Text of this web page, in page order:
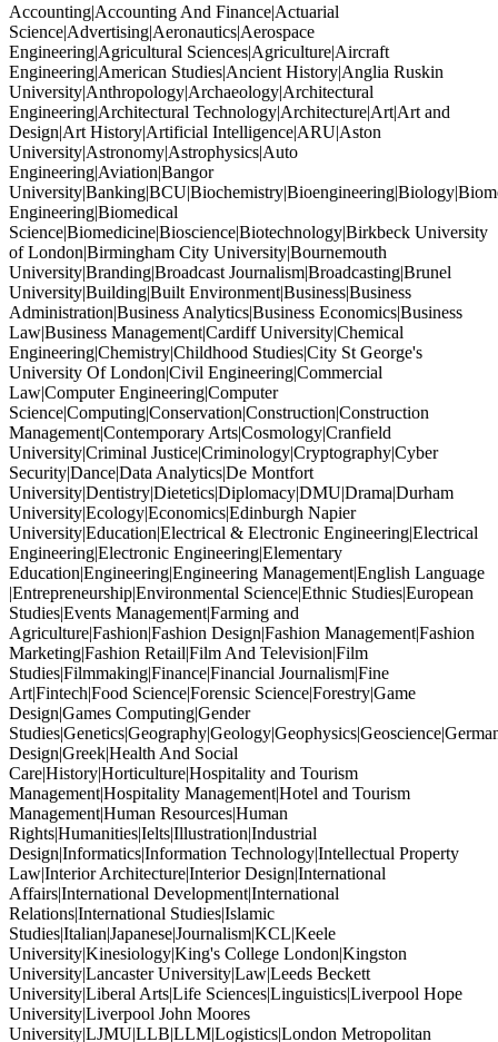
Accounting|Accounting And Finance|Actuarial
Science|Advertising|Aeronautics|Aerospace
Engineering|Agricultural Sciences|Agriculture|Aircraft
Engineering|American Studies|Ancient History|Anglia Ruskin
University|Anthropology|Archaeology|Architectural
Engineering|Architectural Technology|Architecture|Art|Art and
Design|Art History|Artificial Intelligence|ARU|Aston
University|Astronomy|Astrophysics|Auto
Engineering|Aviation|Bangor
Engineering|Biomedical
Science|Biomedicine|Bioscience|Biotechnology|Birkbeck University
of London|Birmingham City University|Bournemouth
University|Branding|Broadcast Journalism|Broadcasting|Brunel
University|Building|Built Environment|Business|Business
Administration|Business Analytics|Business Economics|Business
Law|Business Management|Cardiff University|Chemical
Engineering|Chemistry|Childhood Studies|City St George's
University Of London|Civil Engineering|Commercial
Law|Computer Engineering|Computer
Science|Computing|Conservation|Construction|Construction
Management|Contemporary Arts|Cosmology|Cranfield
University|Criminal Justice|Criminology|Cryptography|Cyber
Security|Dance|Data Analytics|De Montfort
University|Dentistry|Dietetics|Diplomacy|DMU|Drama|Durham
University|Ecology|Economics|Edinburgh Napier
University|Education|Electrical & Electronic Engineering|Electrical
Engineering|Electronic Engineering|Elementary
Education|Engineering|Engineering Management|English Language
|Entrepreneurship|Environmental Science|Ethnic Studies|European
Studies|Events Management|Farming and
Agriculture|Fashion|Fashion Design|Fashion Management|Fashion
Marketing|Fashion Retail|Film And Television|Film
Studies|Filmmaking|Finance|Financial Journalism|Fine
Art|Fintech|Food Science|Forensic Science|Forestry|Game
Design|Games Computing|Gender
Design|Greek|Health And Social
Care|History|Horticulture|Hospitality and Tourism
Management|Hospitality Management|Hotel and Tourism
Management|Human Resources|Human
Rights|Humanities|Ielts|Illustration|Industrial
Design|Informatics|Information Technology|Intellectual Property
Law|Interior Architecture|Interior Design|International
Affairs|International Development|International
Relations|International Studies|Islamic
Studies|Italian|Japanese|Journalism|KCL|Keele
University|Kinesiology|King's College London|Kingston
University|Lancaster University|Law|Leeds Beckett
University|Liberal Arts|Life Sciences|Linguistics|Liverpool Hope
University|Liverpool John Moores
University|LJMU|LLB|LLM|Logistics|London Metropolitan